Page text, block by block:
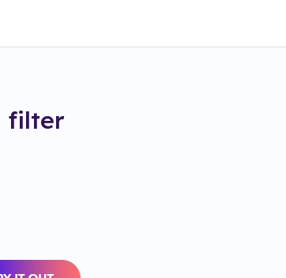
filter